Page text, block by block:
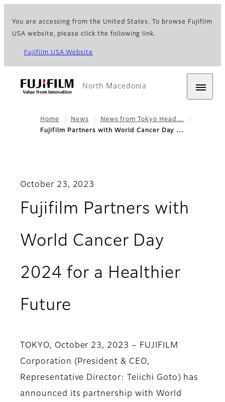
You are accessing from the United States. To browse Fujifilm
USA website, please click the following link.
Fujifilm USA Website
North Macedonia
Home News
News from Tokyo Head…
Fujifilm Partners with World Cancer Day …
October 23, 2023
Fujifilm Partners with
World Cancer Day
2024 for a Healthier
Future
TOKYO, October 23, 2023 – FUJIFILM
Corporation (President & CEO,
Representative Director: Teiichi Goto) has
announced its partnership with World